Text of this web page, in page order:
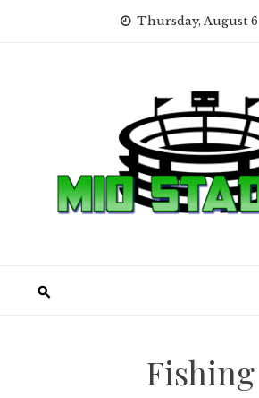
Thursday, August 6
Fishing